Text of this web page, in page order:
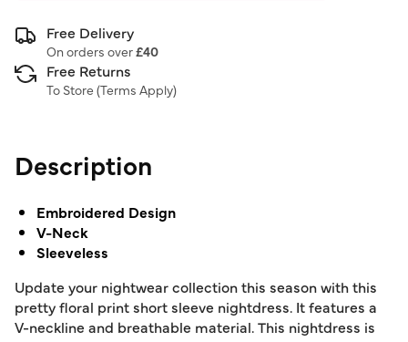
Free Delivery
On orders over£40
Free Returns
To Store (Terms Apply)
Description
Embroidered Design
V-Neck
Sleeveless
Update your nightwear collection this season with this
pretty floral print short sleeve nightdress. It features a
V-neckline and breathable material. This nightdress is